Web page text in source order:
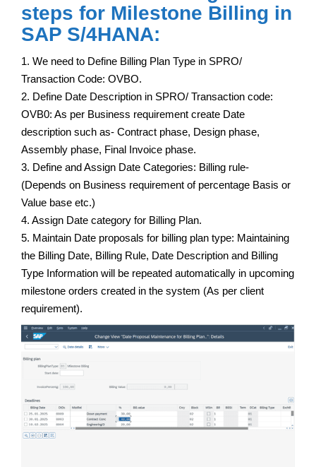
steps for Milestone Billing in
SAP S/4HANA:
1. We need to Define Billing Plan Type in SPRO/
Transaction Code: OVBO.
2. Define Date Description in SPRO/ Transaction code:
OVB0: As per Business requirement create Date
description such as- Contract phase, Design phase,
Assembly phase, Final Invoice phase.
3. Define and Assign Date Categories: Billing rule-
(Depends on Business requirement of percentage Basis or
Value base etc.)
4. Assign Date category for Billing Plan.
5. Maintain Date proposals for billing plan type: Maintaining
the Billing Date, Billing Rule, Date Description and Billing
Type Information will be repeated automatically in upcoming
milestone orders created in the system (As per client
requirement).